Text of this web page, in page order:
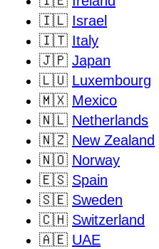
🇮🇱 Israel
🇮🇹 Italy
🇯🇵 Japan
🇱🇺 Luxembourg
🇲🇽 Mexico
🇳🇱 Netherlands
🇳🇿 New Zealand
🇳🇴 Norway
🇪🇸 Spain
🇸🇪 Sweden
🇨🇭 Switzerland
🇦🇪 UAE